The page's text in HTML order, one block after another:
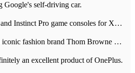
Google's self-driving car.
SCUF launches Instinct and Instinct Pro game consoles for Xbox Series Xamp S
Samsung partnered with iconic fashion brand Thom Browne Limited Edition Galaxy Z Flip
an excellent product of OnePlus.